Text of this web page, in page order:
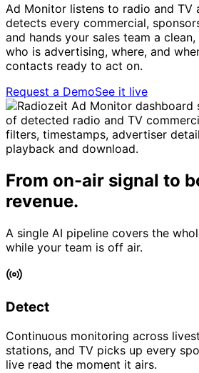
Ad Monitor listens to radio and TV
detects every commercial,
and hands your sales team a
who is advertising, where, and
contacts ready to act on.
Request a DemoSee it live
From on-air signal to
revenue.
A single AI pipeline covers the
while your team is off air.
Detect
Continuous monitoring across
stations, and TV picks up every
live read the moment it airs.